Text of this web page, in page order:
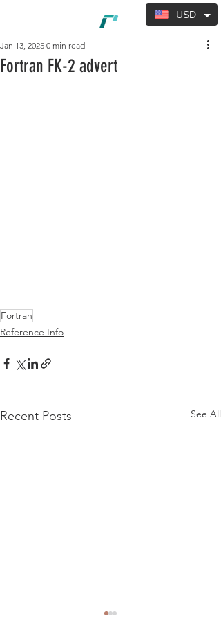
Fortran FK-2 advert
Jan 13, 2025 0 min read
Fortran
Reference Info
Recent Posts See All
USD